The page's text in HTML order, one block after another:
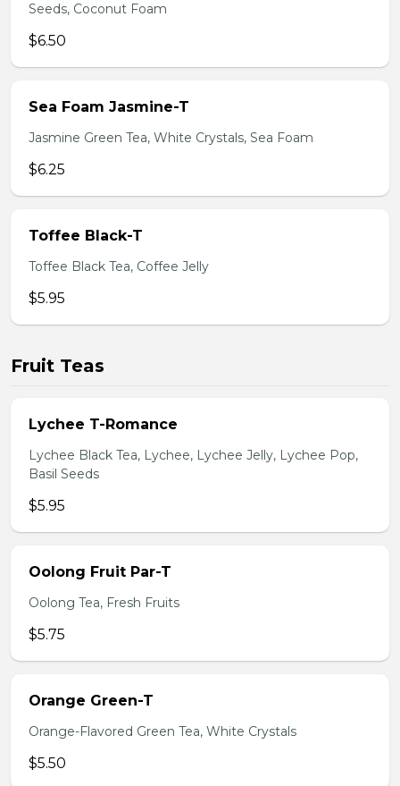
Seeds, Coconut Foam
$6.50
Sea Foam Jasmine-T
Jasmine Green Tea, White Crystals, Sea Foam
$6.25
Toffee Black-T
Toffee Black Tea, Coffee Jelly
$5.95
Fruit Teas
Lychee T-Romance
Lychee Black Tea, Lychee, Lychee Jelly, Lychee Pop,
Basil Seeds
$5.95
Oolong Fruit Par-T
Oolong Tea, Fresh Fruits
$5.75
Orange Green-T
Orange-Flavored Green Tea, White Crystals
$5.50